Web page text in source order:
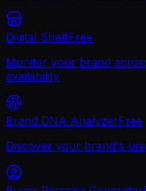
Digital ShelfFree
Monitor your brand
availability
Brand DNA AnalyzerFree
Discover your brand's